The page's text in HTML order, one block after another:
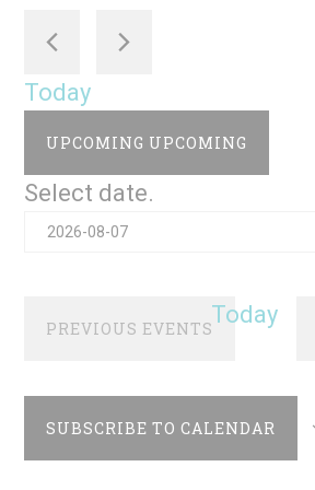
Today
UPCOMING UPCOMING
Select date.
PREVIOUS EVENTS
Today
SUBSCRIBE TO CALENDAR